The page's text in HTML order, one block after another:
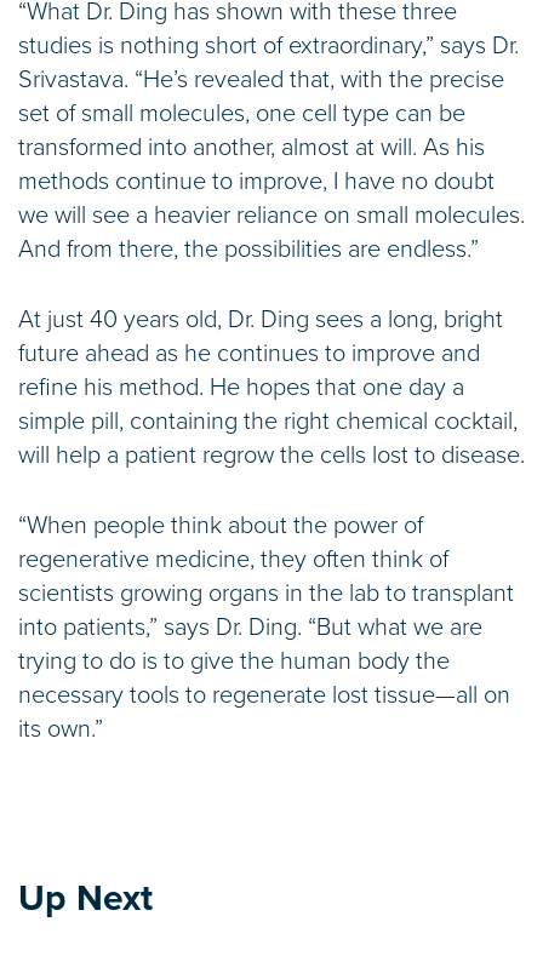
“What Dr. Ding has shown with these three
studies is nothing short of extraordinary,” says Dr.
Srivastava. “He’s revealed that, with the precise
set of small molecules, one cell type can be
transformed into another, almost at will. As his
methods continue to improve, I have no doubt
we will see a heavier reliance on small molecules.
And from there, the possibilities are endless.”
At just 40 years old, Dr. Ding sees a long, bright
future ahead as he continues to improve and
refine his method. He hopes that one day a
simple pill, containing the right chemical cocktail,
will help a patient regrow the cells lost to disease.
“When people think about the power of
regenerative medicine, they often think of
scientists growing organs in the lab to transplant
into patients,” says Dr. Ding. “But what we are
trying to do is to give the human body the
necessary tools to regenerate lost tissue—all on
its own.”
Up Next